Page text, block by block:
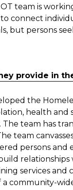
team is
connect
but persons
provide in
the
health and
team has
team
persons and
services
a community-